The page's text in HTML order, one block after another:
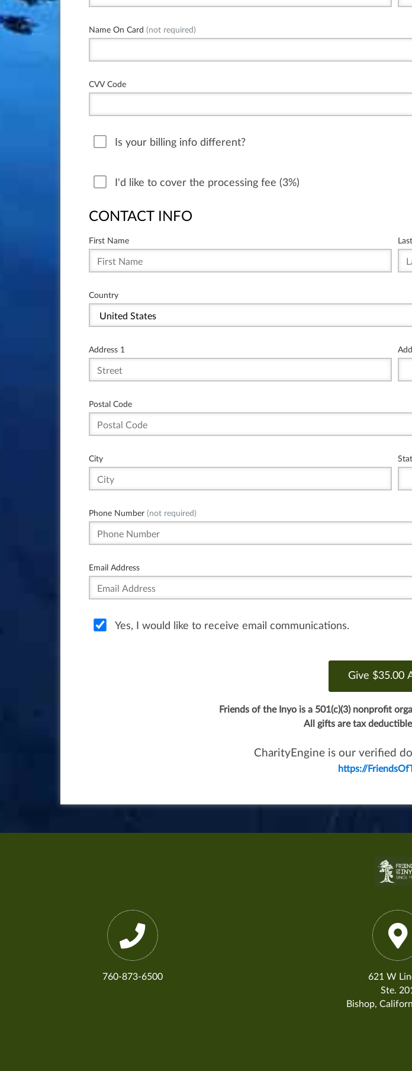
Name On Card (not required)
CVV Code
Is your billing info different?
I'd like to cover the processing fee (3%)
CONTACT INFO
First Name
Country
Address 1
Postal Code
City
Phone Number (not required)
Email Address
Yes, I would like to receive email communications.
Friends of the Inyo is a 501(c)(3) nonprofit
All gifts are tax
CharityEngine is our verified
https://
760-873-6500
621 W
Ste. 201
Bishop,